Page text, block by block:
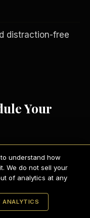
distraction-free
Your
and select
via
on,
Corp.
understand how
We do not sell your
of analytics at any
ANALYTICS